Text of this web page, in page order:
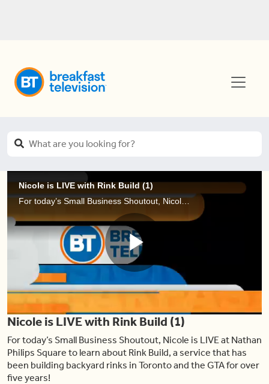
Nicole is LIVE with Rink Build (1)
For today’s Small Business Shoutout, Nicole is LIVE at Nathan Philips Square to learn about Rink Build, a service that has been building backyard rinks in Toronto and the GTA for over five years!
Play
Video
Nicole is LIVE with Rink Build (1)
For today’s Small Business Shoutout, Nicole is LIVE at Nathan
Philips Square to learn about Rink Build, a service that has
been building backyard rinks in Toronto and the GTA for over
five years!